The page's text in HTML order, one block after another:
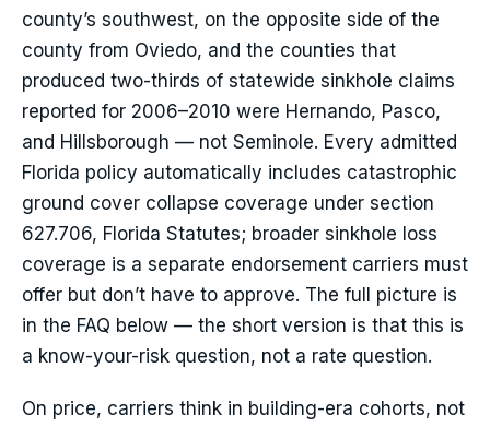
county’s southwest, on the opposite side of the
county from Oviedo, and the counties that
produced two-thirds of statewide sinkhole claims
reported for 2006–2010 were Hernando, Pasco,
and Hillsborough — not Seminole. Every admitted
Florida policy automatically includes catastrophic
ground cover collapse coverage under section
627.706, Florida Statutes; broader sinkhole loss
coverage is a separate endorsement carriers must
offer but don’t have to approve. The full picture is
in the FAQ below — the short version is that this is
a know-your-risk question, not a rate question.
On price, carriers think in building-era cohorts, not